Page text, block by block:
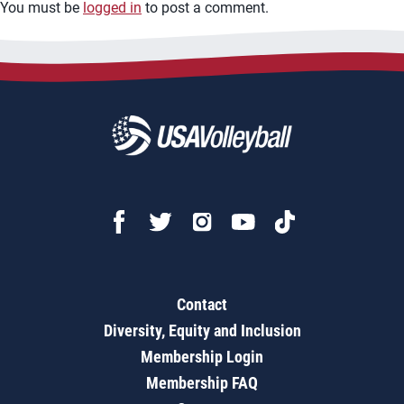
You must be logged in to post a comment.
Contact
Diversity, Equity and Inclusion
Membership Login
Membership FAQ